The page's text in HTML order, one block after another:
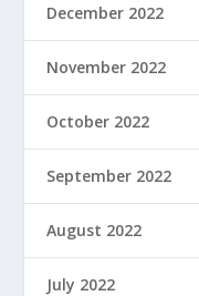
December 2022
November 2022
October 2022
September 2022
August 2022
July 2022